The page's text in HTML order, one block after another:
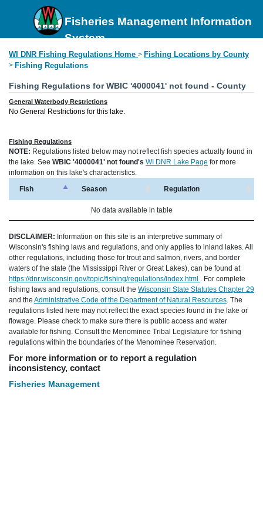
Fisheries Management Information
System
WI DNR Fishing Regulations Home > Fishing Locations by County
> Fishing Regulations
Fishing Regulations for WBIC '4000041' not found - County
General Waterbody Restrictions
No General Restrictions for this lake.
Fishing Regulations
NOTE: Regulations listed below may not reflect fish species actually found in
the lake. See WBIC '4000041' not found's WI DNR Lake Page for more
information on this lake's characteristics.
Fish
Season Regulation
No data available in table
DISCLAIMER: Information on this site is an interpretive summary of
Wisconsin's fishing laws and regulations, and only applies to inland lakes. All
other regulations, including those for trout and salmon, rivers, and border
waters of the state (the Mississippi River or Great Lakes), can be found at
https://dnr.wisconsin.gov/topic/fishing/regulations/index.html . For complete
fishing laws and regulations, consult the Wisconsin State Statutes Chapter 29
and the Administrative Code of the Department of Natural Resources. The
regulations listed here may not reflect the exact species found in the lake or
flowage. Please check to make sure there is public access and water
available for fishing. Consult the Menominee Tribal Legislature for fishing
regulations within the boundaries of the Menominee Reservation.
For more information or to report a regulation
inconsistency, contact
Fisheries Management